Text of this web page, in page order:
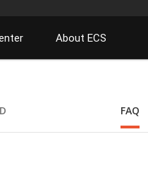
About ECS
FAQ